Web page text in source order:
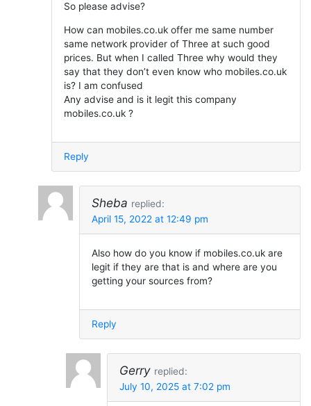
So please advise?
How can mobiles.co.uk offer me same number
same network provider of Three at such good
prices. But when I called Three why would they
say that they don’t even know who mobiles.co.uk
is? I am confused
Any advise and is it legit this company
mobiles.co.uk ?
Reply
Sheba replied:
April 15, 2022 at 12:49 pm
Also how do you know if mobiles.co.uk are
legit if they are that is and where are you
getting your sources from?
Reply
Gerry replied:
July 10, 2025 at 7:02 pm